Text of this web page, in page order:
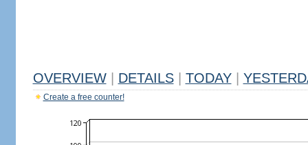
OVERVIEW DETAILS TODAY
Create a free counter!